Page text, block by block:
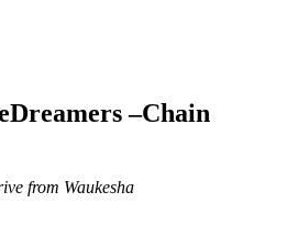
–Chain
from Waukesha